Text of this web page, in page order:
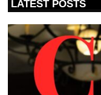
LATEST POSTS